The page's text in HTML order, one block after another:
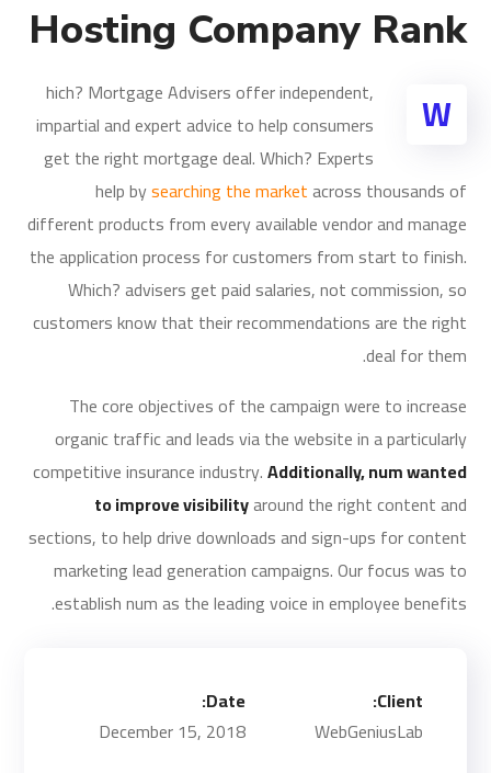
Hosting Company Rank
W
hich? Mortgage Advisers offer independent,
impartial and expert advice to help consumers
get the right mortgage deal. Which? Experts
help bysearching the marketacross thousands of
different products from every available vendor and manage
the application process for customers from start to finish.
Which? advisers get paid salaries, not commission, so
customers know that their recommendations are the right
deal for them.
The core objectives of the campaign were to increase
organic traffic and leads via the website in a particularly
competitive insurance industry.Additionally, num wanted
to improve visibilityaround the right content and
sections, to help drive downloads and sign-ups for content
marketing lead generation campaigns. Our focus was to
establish num as the leading voice in employee benefits.
Client:
WebGeniusLab
Date:
December 15, 2018